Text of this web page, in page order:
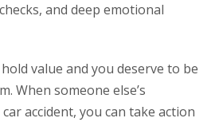
and deep emotional
value and you deserve to be
When someone else’s
accident, you can take action